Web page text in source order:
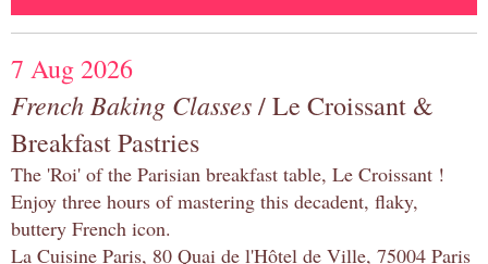
7 Aug 2026
French Baking Classes/ Le Croissant &
Breakfast Pastries
The 'Roi' of the Parisian breakfast table, Le Croissant !
Enjoy three hours of mastering this decadent, flaky,
buttery French icon.
La Cuisine Paris, 80 Quai de l'Hôtel de Ville, 75004 Paris